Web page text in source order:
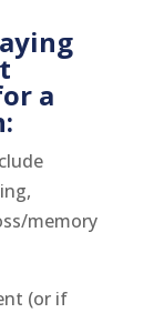
a
memory
(or if